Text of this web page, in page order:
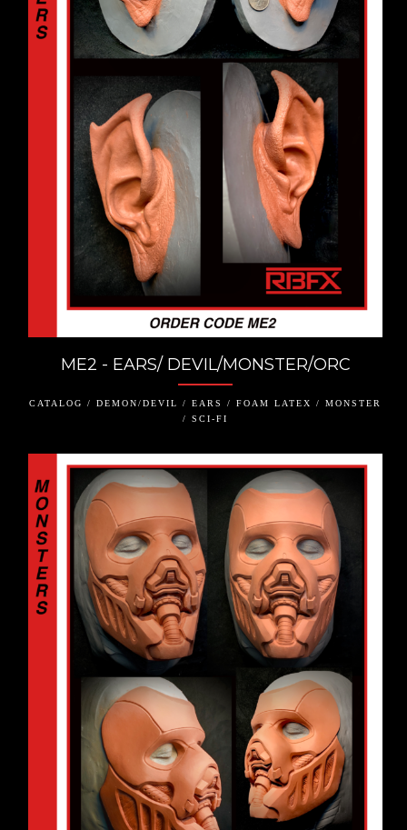
ME2 - EARS/ DEVIL/MONSTER/ORC
CATALOG / DEMON/DEVIL / EARS / FOAM LATEX / MONSTER
/ SCI-FI